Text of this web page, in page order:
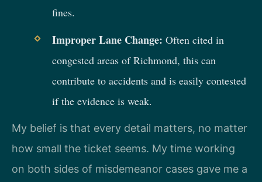
fines.
Improper Lane Change: Often cited in
congested areas of Richmond, this can
contribute to accidents and is easily contested
if the evidence is weak.
My belief is that every detail matters, no matter
how small the ticket seems. My time working
on both sides of misdemeanor cases gave me a